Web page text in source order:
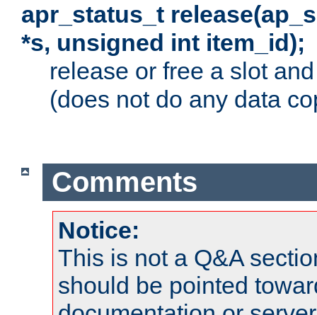
apr_status_t
*s, unsigned int item_id);
release or free a slot
(does not do any data
Comments
Notice:
This is not a Q&A
should be pointed